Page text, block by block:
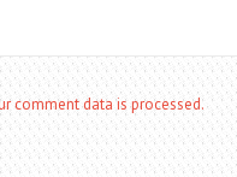
comment data is processed.